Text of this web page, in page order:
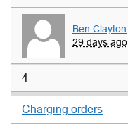
Ben Clayton
29 days ago
4
Charging orders